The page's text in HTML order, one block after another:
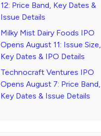
12: Price Band, Key Dates &
Issue Details
Milky Mist Dairy Foods IPO
Opens August 11: Issue Size,
Key Dates & IPO Details
Technocraft Ventures IPO
Opens August 7: Price Band,
Key Dates & Issue Details